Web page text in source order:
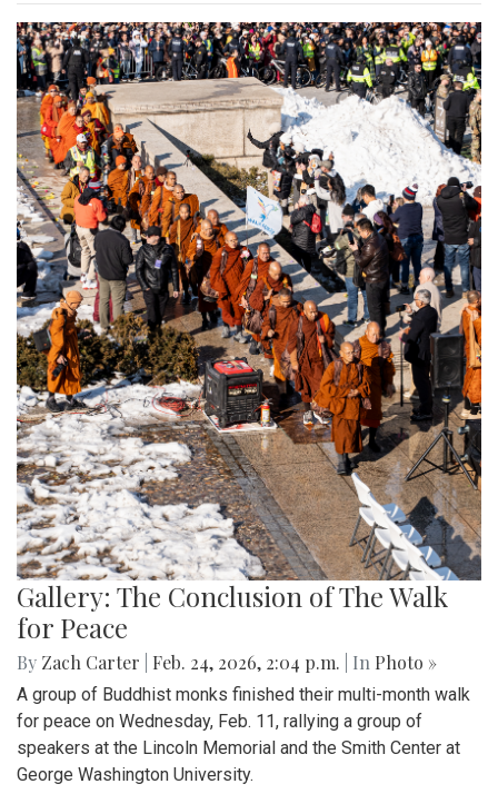
Gallery: The Conclusion of The Walk
for Peace
By Zach Carter Feb. 24, 2026, 2:04 p.m. | In Photo »
A group of Buddhist monks finished their multi-month walk
for peace on Wednesday, Feb. 11, rallying a group of
speakers at the Lincoln Memorial and the Smith Center at
George Washington University.